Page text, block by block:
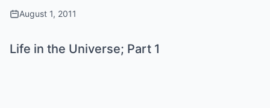
August 1, 2011
Life in the Universe; Part 1